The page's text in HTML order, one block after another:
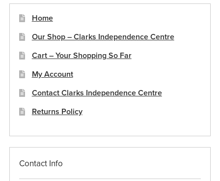
Home
Our Shop – Clarks Independence Centre
Cart – Your Shopping So Far
My Account
Contact Clarks Independence Centre
Returns Policy
Contact Info